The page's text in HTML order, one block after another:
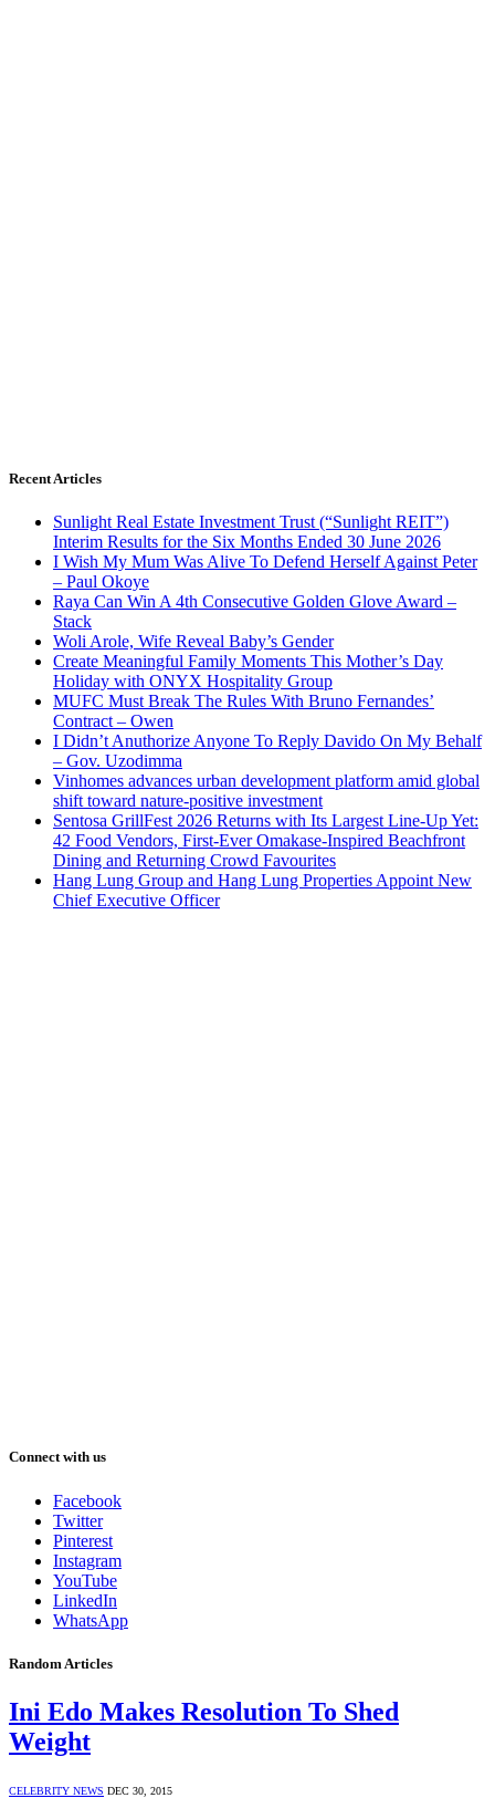
Recent Articles
Sunlight Real Estate Investment Trust (“Sunlight REIT”)
Interim Results for the Six Months Ended 30 June 2026
I Wish My Mum Was Alive To Defend Herself Against Peter
– Paul Okoye
Raya Can Win A 4th Consecutive Golden Glove Award –
Stack
Woli Arole, Wife Reveal Baby’s Gender
Create Meaningful Family Moments This Mother’s Day
Holiday with ONYX Hospitality Group
MUFC Must Break The Rules With Bruno Fernandes’
Contract – Owen
I Didn’t Anuthorize Anyone To Reply Davido On My Behalf
– Gov. Uzodimma
Vinhomes advances urban development platform amid global
shift toward nature-positive investment
Sentosa GrillFest 2026 Returns with Its Largest Line-Up Yet:
42 Food Vendors, First-Ever Omakase-Inspired Beachfront
Dining and Returning Crowd Favourites
Hang Lung Group and Hang Lung Properties Appoint New
Chief Executive Officer
Connect with us
Facebook
Twitter
Pinterest
Instagram
YouTube
LinkedIn
WhatsApp
Random Articles
Ini Edo Makes Resolution To Shed
Weight
CELEBRITY NEWS DEC 30, 2015